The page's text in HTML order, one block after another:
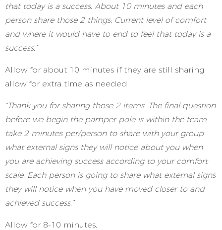
that today is a success. About 10 minutes and each
person share those 2 things; Current level of comfort
and where it would have to end to feel that today is a
success.”
Allow for about 10 minutes if they are still sharing
allow for extra time as needed.
“Thank you for sharing those 2 items. The final question
before we begin the pamper pole is within the team
take 2 minutes per/person to share with your group
what external signs they will notice about you when
you are achieving success according to your comfort
scale. Each person is going to share what external signs
they will notice when you have moved closer to and
achieved success.”
Allow for 8-10 minutes.